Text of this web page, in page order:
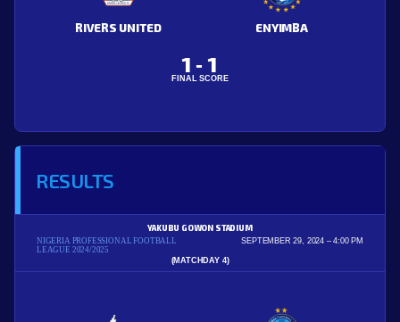
RIVERS UNITED ENYIMBA
1 - 1
FINAL SCORE
RESULTS
NIGERIA PROFESSIONAL FOOTBALL
LEAGUE 2024/2025
YAKUBU GOWON STADIUM
SEPTEMBER 29, 2024 4:00 PM
(MATCHDAY 4)